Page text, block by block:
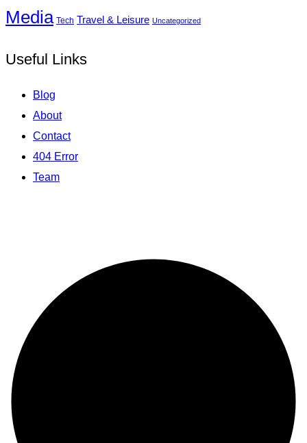
Media Tech Travel & Leisure Uncategorized
Useful Links
Blog
About
Contact
404 Error
Team